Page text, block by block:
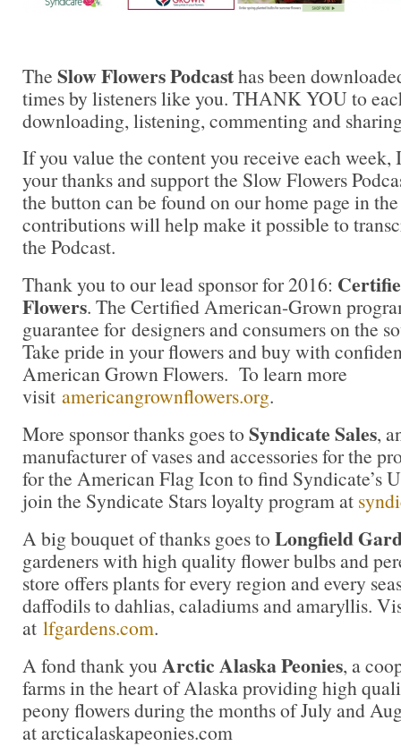
The Slow Flowers Podcasthas been
times by listeners like you. THANK YOU to
downloading, listening, commenting and
If you value the content you receive each
your thanks and support the Slow Flowers
the button can be found on our home page in
contributions will help make it possible to
the Podcast.
Thank you to our lead sponsor for 2016:
Flowers. The Certified American-Grown
guarantee for designers and consumers on the
Take pride in your flowers and buy with
American Grown Flowers. To learn more
visit americangrownflowers.org.
More sponsor thanks goes to Syndicate Sales,
manufacturer of vases and accessories for the
for the American Flag Icon to find Syndicate’s
join the Syndicate Stars loyalty program at
A big bouquet of thanks goes to Longfield
gardeners with high quality flower bulbs and
store offers plants for every region and every
daffodils to dahlias, caladiums and amaryllis.
at lfgardens.com.
A fond thank you Arctic Alaska Peonies, a
farms in the heart of Alaska providing high
peony flowers during the months of July and
at arcticalaskapeonies.com